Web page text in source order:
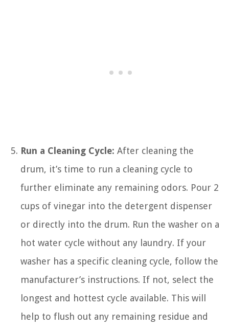
Run a Cleaning Cycle: After cleaning the
drum, it’s time to run a cleaning cycle to
further eliminate any remaining odors. Pour 2
cups of vinegar into the detergent dispenser
or directly into the drum. Run the washer on a
hot water cycle without any laundry. If your
washer has a specific cleaning cycle, follow the
manufacturer’s instructions. If not, select the
longest and hottest cycle available. This will
help to flush out any remaining residue and